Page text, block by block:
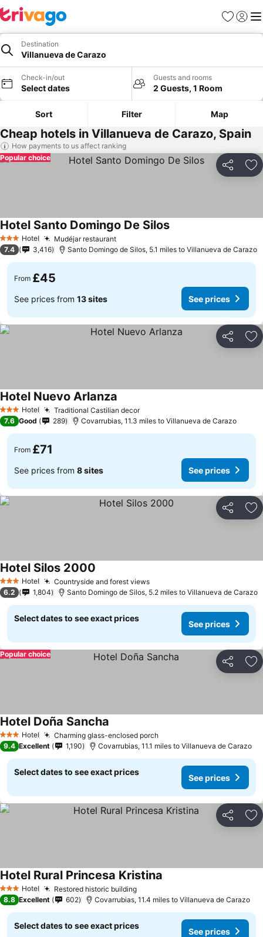
Favourites
Sign in
Destination
Villanueva de Carazo
Check-in/out
Select dates
Guests and rooms
2 Guests, 1 Room
Sort Filter Map
Cheap hotels in Villanueva de Carazo, Spain
How payments to us affect ranking
Share
Popular choice
3 StarsHotel Mudéjar restaurant
Hotel Santo Domingo De Silos
7.4 3,416 Santo Domingo de Silos, 5.1 miles to Villanueva de Carazo
From £45
See prices from 13 sites See prices
Share
3 StarsHotel Traditional Castilian decor
Hotel Nuevo Arlanza
7.6 Good 289 Covarrubias, 11.3 miles to Villanueva de Carazo
From £71
See prices from 8 sites See prices
Share
3 StarsHotel Countryside and forest views
Hotel Silos 2000
6.2 1,804 Santo Domingo de Silos, 5.2 miles to Villanueva de Carazo
Select dates to see exact prices
See prices
Share
Popular choice
3 StarsHotel Charming glass-enclosed porch
Hotel Doña Sancha
9.4 Excellent 1,190 Covarrubias, 11.1 miles to Villanueva de Carazo
Select dates to see exact prices
See prices
Share
3 StarsHotel Restored historic building
Hotel Rural Princesa Kristina
8.8 Excellent 602 Covarrubias, 11.4 miles to Villanueva de Carazo
Select dates to see exact prices
See prices